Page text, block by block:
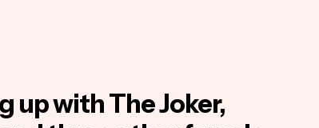
up with The Joker,